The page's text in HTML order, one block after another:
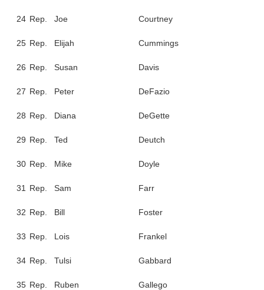
24 Rep. Joe Courtney
25 Rep. Elijah Cummings
26 Rep. Susan Davis
27 Rep. Peter DeFazio
28 Rep. Diana DeGette
29 Rep. Ted Deutch
30 Rep. Mike Doyle
31 Rep. Sam Farr
32 Rep. Bill Foster
33 Rep. Lois Frankel
34 Rep. Tulsi Gabbard
35 Rep. Ruben Gallego